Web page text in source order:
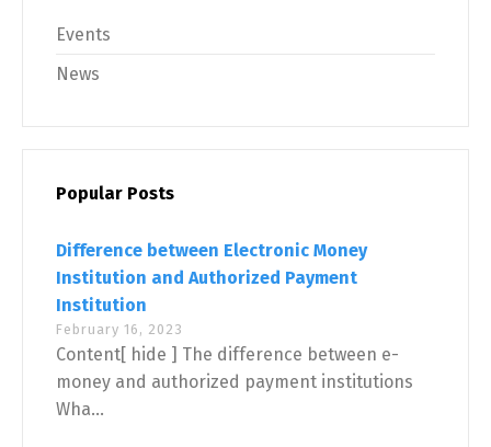
Events
News
Popular Posts
Difference between Electronic Money
Institution and Authorized Payment
Institution
February 16, 2023
Content[ hide ] The difference between e-
money and authorized payment institutions
Wha...